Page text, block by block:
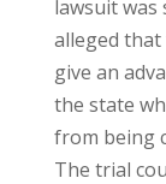
lawsuit was
alleged
give an
the state
from being
The trial